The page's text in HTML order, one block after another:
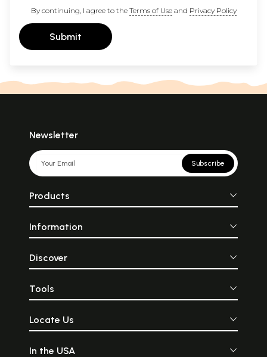
By continuing, I agree to the Terms of Useand Privacy Policy
Submit
Newsletter
Subscribe
Products
Information
Discover
Tools
Locate Us
In the USA